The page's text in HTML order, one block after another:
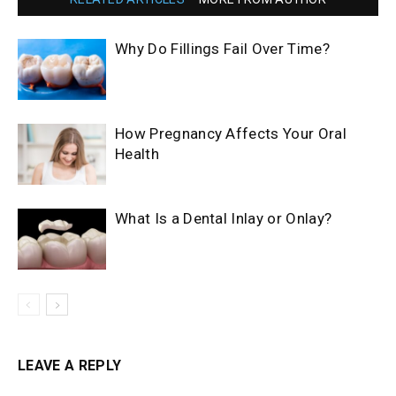
Why Do Fillings Fail Over Time?
How Pregnancy Affects Your Oral
Health
What Is a Dental Inlay or Onlay?
LEAVE A REPLY